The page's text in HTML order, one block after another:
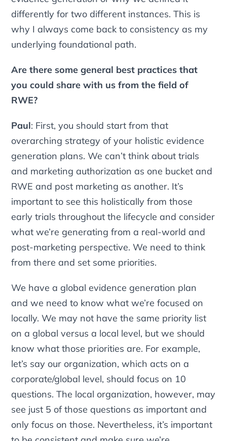
differently for two different instances. This is
why I always come back to consistency as my
underlying foundational path.
Are there some general best practices that
you could share with us from the field of
RWE?
Paul: First, you should start from that
overarching strategy of your holistic evidence
generation plans. We can’t think about trials
and marketing authorization as one bucket and
RWE and post marketing as another. It’s
important to see this holistically from those
early trials throughout the lifecycle and consider
what we’re generating from a real-world and
post-marketing perspective. We need to think
from there and set some priorities.
We have a global evidence generation plan
and we need to know what we’re focused on
locally. We may not have the same priority list
on a global versus a local level, but we should
know what those priorities are. For example,
let’s say our organization, which acts on a
corporate/global level, should focus on 10
questions. The local organization, however, may
see just 5 of those questions as important and
only focus on those. Nevertheless, it’s important